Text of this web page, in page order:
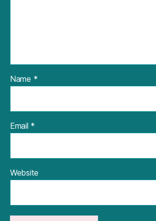
Name *
Email *
Website